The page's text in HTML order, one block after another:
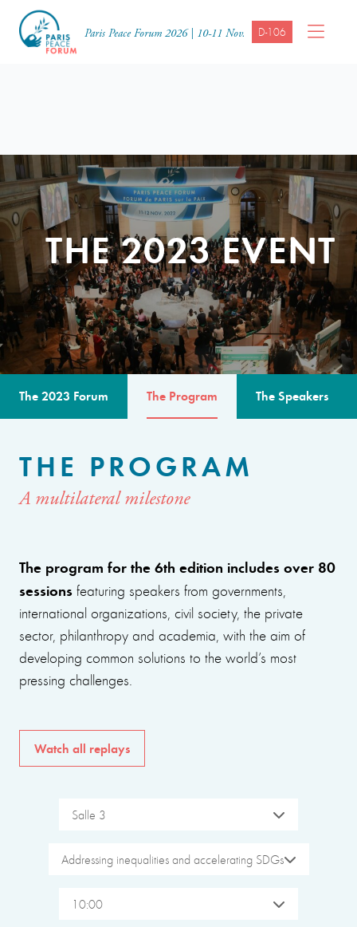
Paris Peace Forum 2026 | 10-11 Nov. D-106
THE 2023 EVENT
The 2023 Forum The Program The Speakers
THE PROGRAM
A multilateral milestone
The program for the 6th edition includes over 80
sessions featuring speakers from governments,
international organizations, civil society, the private
sector, philanthropy and academia, with the aim of
developing common solutions to the world’s most
pressing challenges.
Watch all replays
Salle 3
Addressing inequalities and accelerating SDGs
10:00